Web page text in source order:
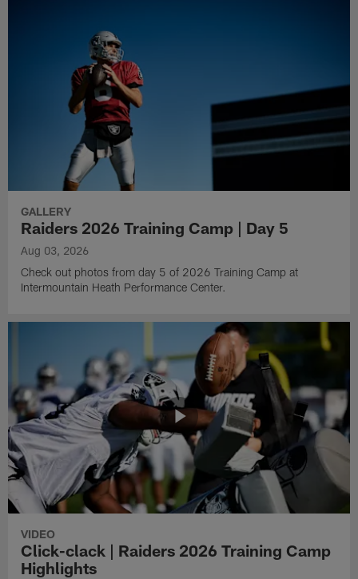
GALLERY
Raiders 2026 Training Camp | Day 5
Aug 03, 2026
Check out photos from day 5 of 2026 Training Camp at
Intermountain Heath Performance Center.
VIDEO
Click-clack | Raiders 2026 Training Camp
Highlights